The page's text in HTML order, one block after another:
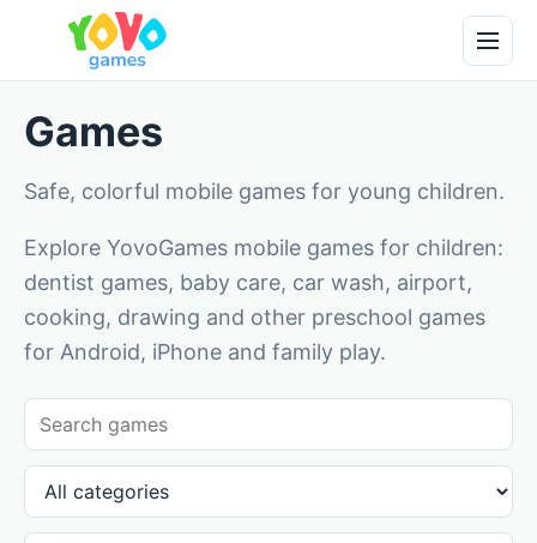
Games
Safe, colorful mobile games for young children.
Explore YovoGames mobile games for children:
dentist games, baby care, car wash, airport,
cooking, drawing and other preschool games
for Android, iPhone and family play.